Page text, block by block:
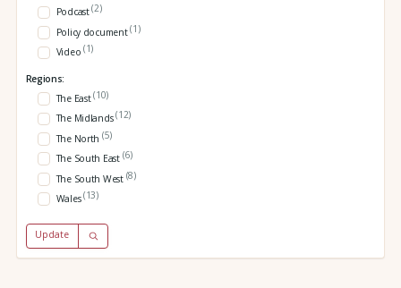
Podcast(2)
Policy document(1)
Video (1)
Regions:
The East(10)
The Midlands(12)
The North (5)
The South East (6)
The South West (8)
Wales(13)
Update